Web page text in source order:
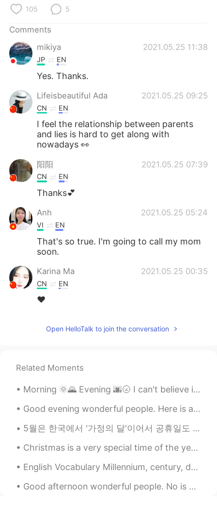
105 5
Comments
mikiya
2021.05.25 11:38
JP EN
Yes. Thanks.
Lifeisbeautiful Ada 2021.05.25 09:25
CN EN
I feel the relationship between parents
and lies is hard to get along with
nowadays 👀
阳阳 2021.05.25 07:39
CN EN
Thanks💕
Anh 2021.05.25 05:24
VI EN
That's so true. I'm going to call my mom
soon.
Karina Ma 2021.05.25 00:35
CN EN
❤
Open HelloTalk to join the conversation
Related Moments
Morning 🌞🌄 Evening 🌆🌝 I can't believe it , it's April and it was snowing today when I went for ...
Good evening wonderful people. Here is a poem for you all to try. Let me hear your best try! Ou...
5월은 한국에서 '가정의 달'이어서 공휴일도 많고 한편으로는 여유로운 달로 인식될 수도 있지만 비로소 기념일이 그만큼 많기 때문에 '가장 부담스러운 달'이라고 느끼는 사람들도...
Christmas is a very special time of the year for many families; it is a time when friends and fam...
English Vocabulary Millennium, century, decade * 1 millennium = 10 centuries = 1000 years * 1 ...
Good afternoon wonderful people. No is English speaking practice time. Send me a message if yo...